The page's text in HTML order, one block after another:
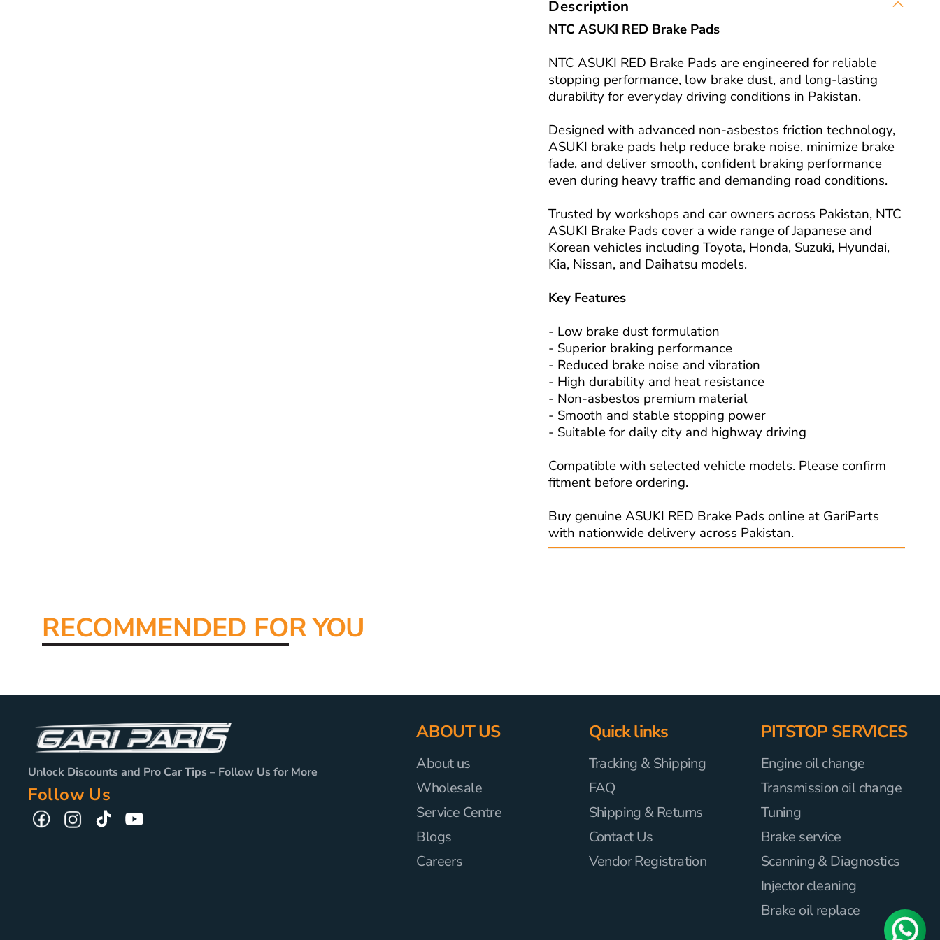
Description
NTC ASUKI RED Brake Pads
NTC ASUKI RED Brake Pads are engineered for reliable
stopping performance, low brake dust, and long-lasting
durability for everyday driving conditions in Pakistan.
Designed with advanced non-asbestos friction technology,
ASUKI brake pads help reduce brake noise, minimize brake
fade, and deliver smooth, confident braking performance
even during heavy traffic and demanding road conditions.
Trusted by workshops and car owners across Pakistan, NTC
ASUKI Brake Pads cover a wide range of Japanese and
Korean vehicles including Toyota, Honda, Suzuki, Hyundai,
Kia, Nissan, and Daihatsu models.
Key Features
- Low brake dust formulation
- Superior braking performance
- Reduced brake noise and vibration
- High durability and heat resistance
- Non-asbestos premium material
- Smooth and stable stopping power
- Suitable for daily city and highway driving
Compatible with selected vehicle models. Please confirm
fitment before ordering.
Buy genuine ASUKI RED Brake Pads online at GariParts
with nationwide delivery across Pakistan.
RECOMMENDED FOR YOU
Unlock Discounts and Pro Car Tips – Follow Us for More
Follow Us
FacebookInstagramTikTok YouTube
ABOUT US
About us
Wholesale
Service Centre
Blogs
Careers
Quick links
Tracking & Shipping
FAQ
Shipping & Returns
Contact Us
Vendor Registration
PITSTOP SERVICES
Engine oil change
Transmission oil change
Tuning
Brake service
Scanning & Diagnostics
Injector cleaning
Brake oil replace